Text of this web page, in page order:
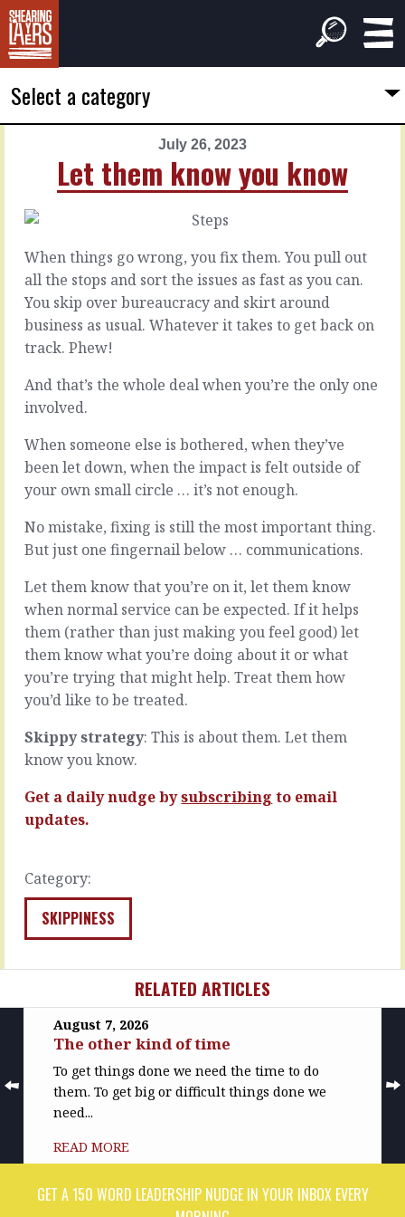
Select a category
July 26, 2023
Let them know you know
ARTICLE
With
a
flourish
you’re
the
one
the
decision
-
do
you
call?
The
sort-
of-
finisher,
or
the
nails-
it-
time?
If
one
trait
for,
to
hire…
MORE
When things go wrong, you fix them. You pull out
all the stops and sort the issues as fast as you can.
You skip over bureaucracy and skirt around
business as usual. Whatever it takes to get back on
track. Phew!
And that’s the whole deal when you’re the only one
involved.
When someone else is bothered, when they’ve
been let down, when the impact is felt outside of
your own small circle … it’s not enough.
No mistake, fixing is still the most important thing.
But just one fingernail below … communications.
Let them know that you’re on it, let them know
when normal service can be expected. If it helps
them (rather than just making you feel good) let
them know what you’re doing about it or what
you’re trying that might help. Treat them how
you’d like to be treated.
Skippy strategy: This is about them. Let them
know you know.
Get a daily nudge bysubscribing to email
updates.
Category:
SKIPPINESS
July
2023
Some
behaviours
There’s
graft
of
getting
done.
Version
the
you
do
before
taking
to
meet
world.
Then
more…
READ
RELATED ARTICLES
August 7, 2026
The other kind of time
To get things done we need the time to do
them. To get big or difficult things done we
need...
READ MORE
GET A 150 WORD LEADERSHIP NUDGE IN YOUR INBOX EVERY